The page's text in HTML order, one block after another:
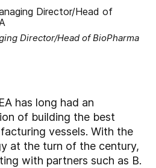
Director/Head of BioPharma
has long had an
of building the best
vessels. With the
at the turn of the century,
with partners such as B.